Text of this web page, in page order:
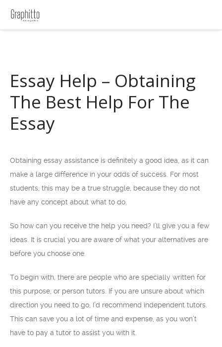
Essay Help – Obtaining
The Best Help For The
Essay
Obtaining essay assistance is definitely a good idea, as it can
make a large difference in your odds of success. For most
students, this may be a true struggle, because they do not
have any concept about what to do.
So how can you receive the help you need? I’ll give you a few
ideas. It is crucial you are aware of what your alternatives are
before you choose one.
To begin with, there are people who are specially written for
this purpose, or person tutors. If you are unsure about which
direction you need to go, I’d recommend independent tutors.
This can save you a lot of time and expense, as you won’t
have to pay a tutor to assist you with it.